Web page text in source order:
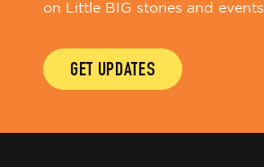
on Little BIG stories and events.
GET UPDATES